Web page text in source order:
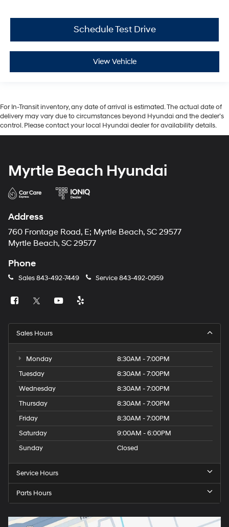
Schedule Test Drive
View Vehicle
For In-Transit inventory, any date of arrival is estimated. The actual date of
delivery may vary due to circumstances beyond Hyundai and the dealer’s
control. Please contact your local Hyundai dealer for availability details.
Myrtle Beach Hyundai
Address
760 Frontage Road, E; Myrtle Beach, SC 29577
Myrtle Beach, SC 29577
Phone
Sales843-492-7449 Service843-492-0959
Sales Hours
Monday
8:30AM - 7:00PM
Tuesday
8:30AM - 7:00PM
Wednesday
8:30AM - 7:00PM
Thursday
8:30AM - 7:00PM
Friday
8:30AM - 7:00PM
Saturday
9:00AM - 6:00PM
Sunday
Closed
Service Hours
Parts Hours